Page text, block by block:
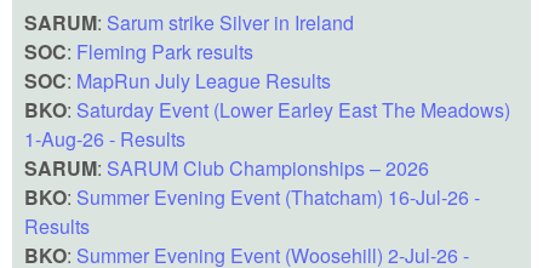
SARUM: Sarum strike Silver in Ireland
SOC: Fleming Park results
SOC: MapRun July League Results
BKO: Saturday Event (Lower Earley East The Meadows)
1-Aug-26 - Results
SARUM: SARUM Club Championships – 2026
BKO: Summer Evening Event (Thatcham) 16-Jul-26 -
Results
BKO: Summer Evening Event (Woosehill) 2-Jul-26 -